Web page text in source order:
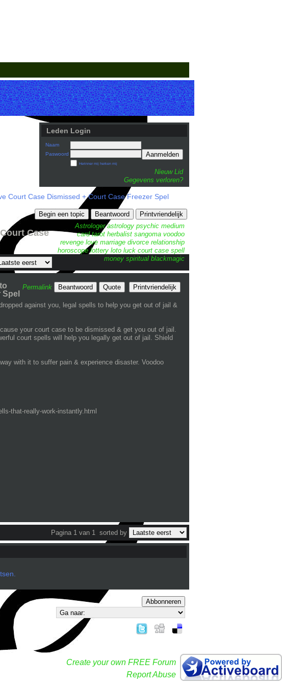
Leden Login
Naam
Paswoord
Aanmelden
Herinner mij herken mij
Nieuw Lid
Gegevens verloren?
Court Case Dismissed + Court Case Freezer Spel
Begin een topic Beantwoord
Printvriendelijk
Astrologer astrology psychic medium
card tarot herbalist sangoma voodoo
revenge love marriage divorce relationship
horoscope lottery loto luck court case spell
money spiritual blackmagic
Case
Permalink Beantwoord Quote Printvriendelijk
against you, legal spells to help you get out of jail &
your court case to be dismissed & get you out of jail.
court spells will help you legally get out of jail. Shield
with it to suffer pain & experience disaster. Voodoo
that-really-work-instantly.html
Pagina 1 van 1 sorted by
Abbonneren
Create your own FREE Forum
Report Abuse